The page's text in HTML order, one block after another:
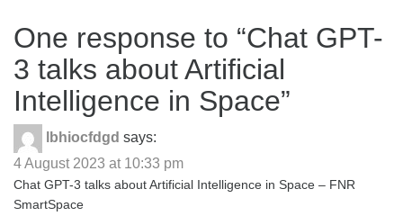
One response to “Chat GPT-
3 talks about Artificial
Intelligence in Space”
lbhiocfdgd says:
4 August 2023 at 10:33 pm
Chat GPT-3 talks about Artificial Intelligence in Space – FNR
SmartSpace